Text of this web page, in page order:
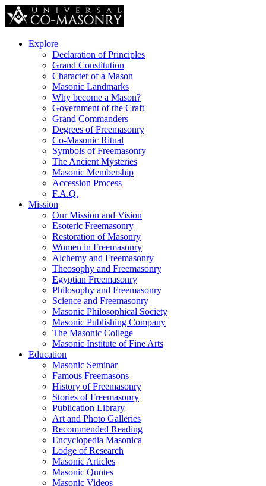
Explore
Declaration of Principles
Grand Constitution
Character of a Mason
Masonic Landmarks
Why become a Mason?
Government of the Craft
Grand Commanders
Degrees of Freemasonry
Co-Masonic Ritual
Symbols of Freemasonry
The Ancient Mysteries
Masonic Membership
Accession Process
F.A.Q.
Mission
Our Mission and Vision
Esoteric Freemasonry
Restoration of Masonry
Women in Freemasonry
Alchemy and Freemasonry
Theosophy and Freemasonry
Egyptian Freemasonry
Philosophy and Freemasonry
Science and Freemasonry
Masonic Philosophical Society
Masonic Publishing Company
The Masonic College
Masonic Institute of Fine Arts
Education
Masonic Seminar
Famous Freemasons
History of Freemasonry
Stories of Freemasonry
Publication Library
Art and Photo Galleries
Recommended Reading
Encyclopedia Masonica
Lodge of Research
Masonic Articles
Masonic Quotes
Masonic Videos